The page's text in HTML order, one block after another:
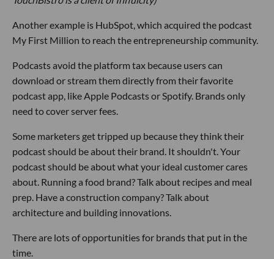
Another example is HubSpot, which acquired the podcast
My First Million to reach the entrepreneurship community.
Podcasts avoid the platform tax because users can
download or stream them directly from their favorite
podcast app, like Apple Podcasts or Spotify. Brands only
need to cover server fees.
Some marketers get tripped up because they think their
podcast should be about their brand. It shouldn't. Your
podcast should be about what your ideal customer cares
about. Running a food brand? Talk about recipes and meal
prep. Have a construction company? Talk about
architecture and building innovations.
There are lots of opportunities for brands that put in the
time.